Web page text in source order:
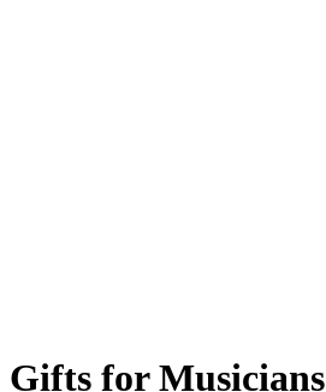
Gifts for Musicians